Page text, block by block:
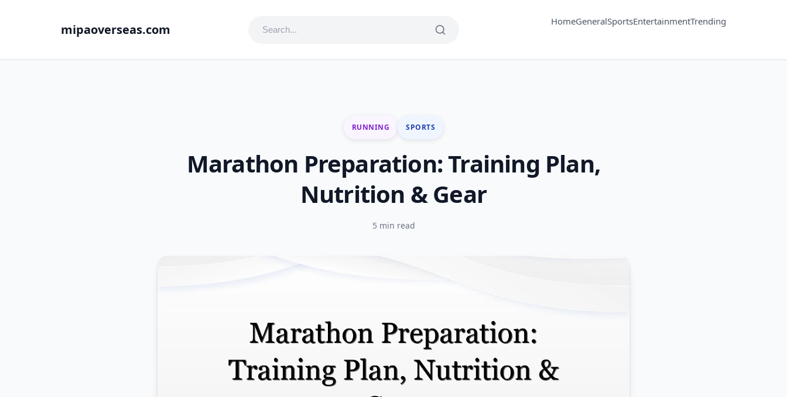
mipaoverseas.com
HomeGeneralSportsEntertainmentTrending
RUNNING SPORTS
Marathon Preparation: Training Plan,
Nutrition & Gear
5 min read